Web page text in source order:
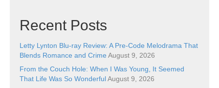
Recent Posts
Letty Lynton Blu-ray Review: A Pre-Code Melodrama That
Blends Romance and Crime August 9, 2026
From the Couch Hole: When I Was Young, It Seemed
That Life Was So WonderfulAugust 9, 2026